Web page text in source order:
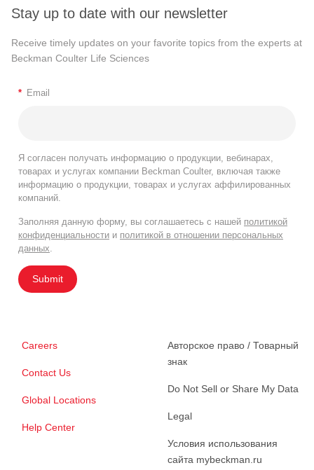
Stay up to date with our newsletter
Receive timely updates on your favorite topics from the experts at
Beckman Coulter Life Sciences
* Email
Я согласен получать информацию о продукции, вебинарах,
товарах и услугах компании Beckman Coulter, включая также
информацию о продукции, товарах и услугах аффилированных
компаний.
Заполняя данную форму, вы соглашаетесь с нашей политикой
конфиденциальности и политикой в отношении персональных
данных
Submit
Careers
Contact Us
Global Locations
Help Center
Авторское право / Товарный
знак
Do Not Sell or Share My Data
Legal
Условия использования
сайта mybeckman.ru